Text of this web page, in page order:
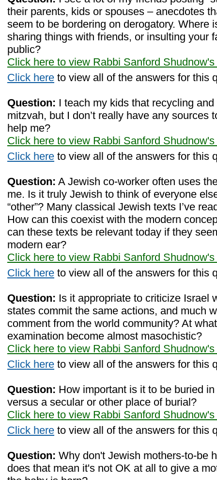
their parents, kids or spouses – anecdotes
seem to be bordering on derogatory. Where
sharing things with friends, or insulting your
public?
Click here to view Rabbi Sanford
Click here to view all of the answers for this
Question: I teach my kids that recycling
mitzvah, but I don’t really have any sources
help me?
Click here to view Rabbi Sanford
Click here to view all of the answers for this
Question: A Jewish co-worker often uses
me. Is it truly Jewish to think of everyone
“other”? Many classical Jewish texts I’ve
How can this coexist with the modern
can these texts be relevant today if they
modern ear?
Click here to view Rabbi Sanford
Click here to view all of the answers for this
Question: Is it appropriate to criticize Israel
states commit the same actions, and much
comment from the world community? At
examination become almost masochistic?
Click here to view Rabbi Sanford
Click here to view all of the answers for this
Question: How important is it to be buried
versus a secular or other place of burial?
Click here to view Rabbi Sanford
Click here to view all of the answers for this
Question: Why don't Jewish mothers-to-be
does that mean it's not OK at all to give a